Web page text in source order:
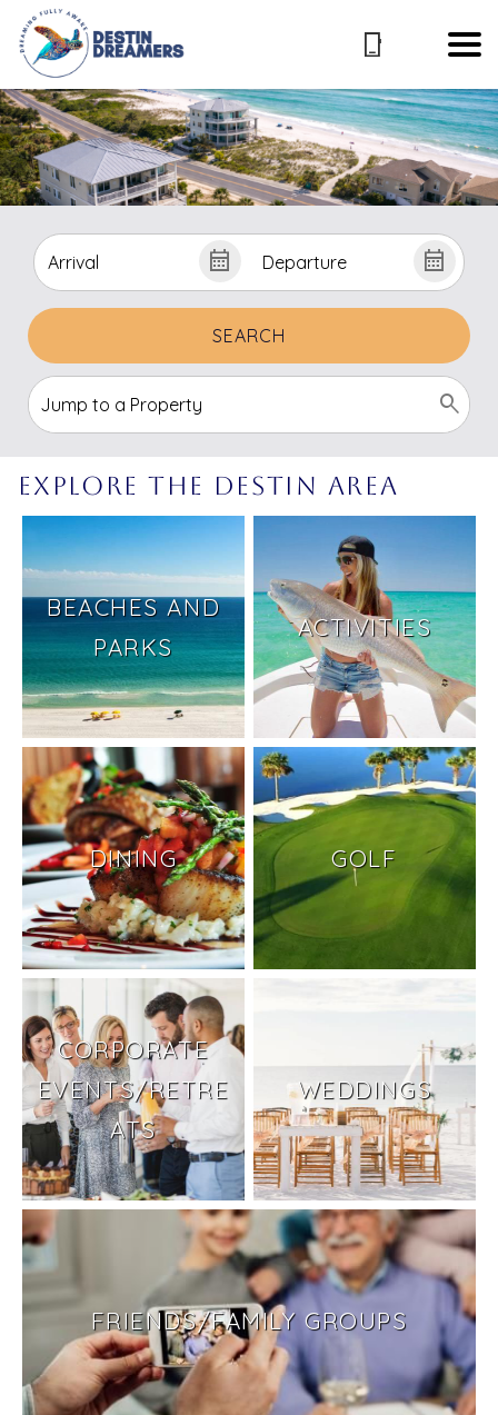
SEARCH
Explore the Destin Area
BEACHES AND
PARKS
ACTIVITIES
DINING GOLF
CORPORATE
EVENTS/RETRE
ATS
WEDDINGS
FRIENDS/FAMILY GROUPS